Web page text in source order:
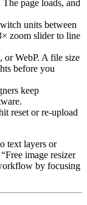
page loads, and
units between
zoom slider to line
or WebP. A file size
before you
keep
reset or re-upload
text layers or
image resizer
by focusing